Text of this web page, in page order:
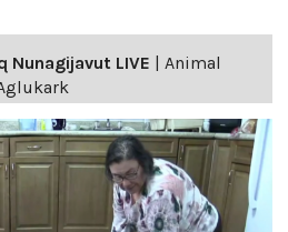
Nunagijavut LIVE
Animal